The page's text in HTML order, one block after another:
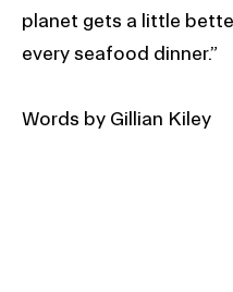
planet gets a little
every seafood dinner.”
Words by Gillian Kiley